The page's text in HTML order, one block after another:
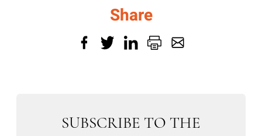
Share
SUBSCRIBE TO THE